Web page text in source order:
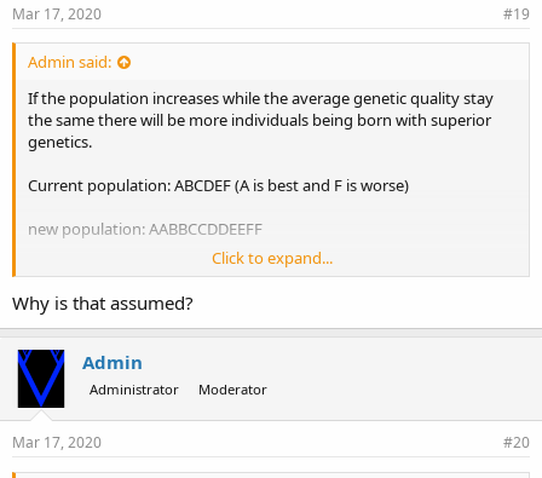
Mar 17, 2020 #19
Admin said:
If the population increases while the average genetic quality stay
the same there will be more individuals being born with superior
genetics.
Current population: ABCDEF (A is best and F is worse)
new population: AABBCCDDEEFF
It is assumed that the old members will then be more likely to end
up with A to C in the next life while new incarnations of that race are
more likely to end up with D to F
Click to expand...
Why is that assumed?
Admin
Administrator Moderator
Mar 17, 2020 #20